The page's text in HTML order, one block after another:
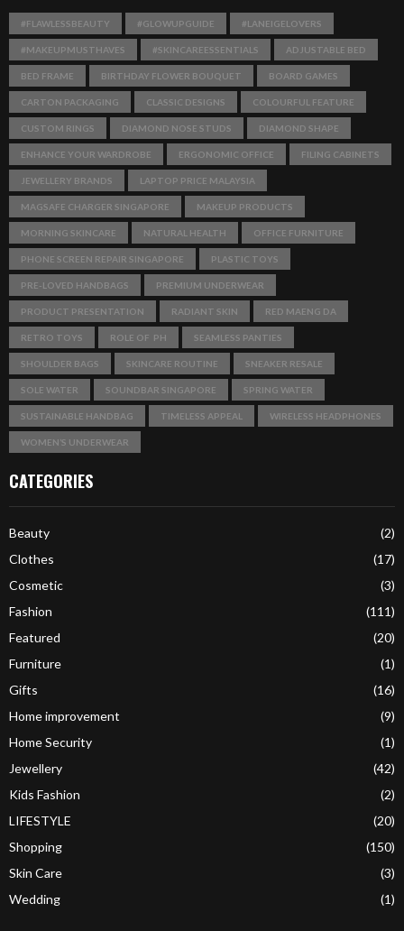
#FLAWLESSBEAUTY #GLOWUPGUIDE #LANEIGELOVERS
#MAKEUPMUSTHAVES #SKINCAREESSENTIALS ADJUSTABLE BED
BED FRAME BIRTHDAY FLOWER BOUQUET BOARD GAMES
CARTON PACKAGING CLASSIC DESIGNS COLOURFUL FEATURE
CUSTOM RINGS DIAMOND NOSE STUDS DIAMOND SHAPE
ENHANCE YOUR WARDROBE ERGONOMIC OFFICE FILING CABINETS
JEWELLERY BRANDS LAPTOP PRICE MALAYSIA
MAGSAFE CHARGER SINGAPORE MAKEUP PRODUCTS
MORNING SKINCARE NATURAL HEALTH OFFICE FURNITURE
PHONE SCREEN REPAIR SINGAPORE PLASTIC TOYS
PRE-LOVED HANDBAGS PREMIUM UNDERWEAR
PRODUCT PRESENTATION RADIANT SKIN RED MAENG DA
RETRO TOYS ROLE OF PH SEAMLESS PANTIES
SHOULDER BAGS SKINCARE ROUTINE SNEAKER RESALE
SOLE WATER SOUNDBAR SINGAPORE SPRING WATER
SUSTAINABLE HANDBAG TIMELESS APPEAL WIRELESS HEADPHONES
WOMEN’S UNDERWEAR
CATEGORIES
Beauty
(2)
Clothes
(17)
Cosmetic
(3)
Fashion
(111)
Featured
(20)
Furniture
(1)
Gifts
(16)
Home improvement
(9)
Home Security
(1)
Jewellery
(42)
Kids Fashion
(2)
LIFESTYLE
(20)
Shopping
(150)
Skin Care
(3)
Wedding
(1)